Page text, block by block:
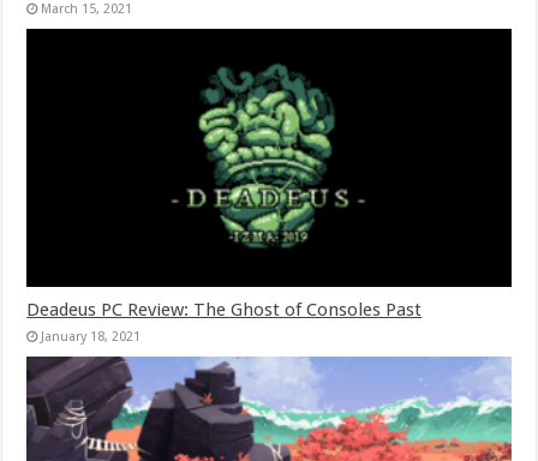
March 15, 2021
Deadeus PC Review: The Ghost of Consoles Past
January 18, 2021